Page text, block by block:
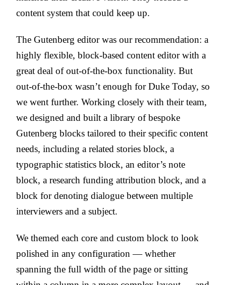
content system that could keep up.
The Gutenberg editor was our recommendation: a
highly flexible, block-based content editor with a
great deal of out-of-the-box functionality. But
out-of-the-box wasn’t enough for Duke Today, so
we went further. Working closely with their team,
we designed and built a library of bespoke
Gutenberg blocks tailored to their specific content
needs, including a related stories block, a
typographic statistics block, an editor’s note
block, a research funding attribution block, and a
block for denoting dialogue between multiple
interviewers and a subject.
We themed each core and custom block to look
polished in any configuration — whether
spanning the full width of the page or sitting